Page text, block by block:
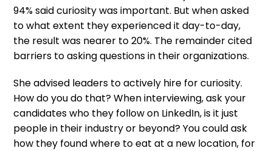
94% said curiosity was important. But when asked
to what extent they experienced it day-to-day,
the result was nearer to 20%. The remainder cited
barriers to asking questions in their organizations.
She advised leaders to actively hire for curiosity.
How do you do that? When interviewing, ask your
candidates who they follow on LinkedIn, is it just
people in their industry or beyond? You could ask
how they found where to eat at a new location, for